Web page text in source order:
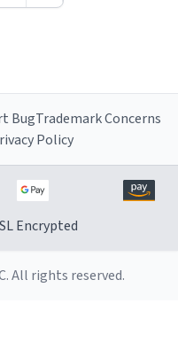
BugTrademark Concerns
Policy
Encrypted
All rights reserved.